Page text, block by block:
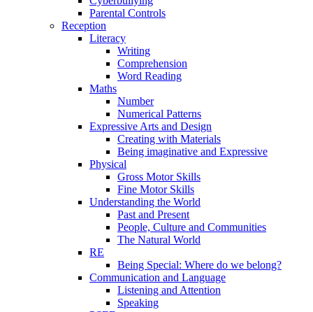
Parental Controls
Reception
Literacy
Writing
Comprehension
Word Reading
Maths
Number
Numerical Patterns
Expressive Arts and Design
Creating with Materials
Being imaginative and Expressive
Physical
Gross Motor Skills
Fine Motor Skills
Understanding the World
Past and Present
People, Culture and Communities
The Natural World
RE
Being Special: Where do we belong?
Communication and Language
Listening and Attention
Speaking